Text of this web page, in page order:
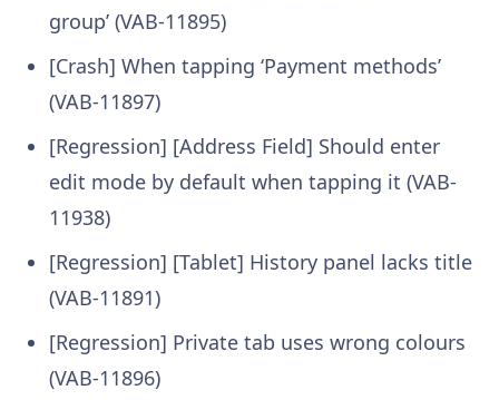
group’ (VAB-11895)
[Crash] When tapping ‘Payment methods’
(VAB-11897)
[Regression] [Address Field] Should enter
edit mode by default when tapping it (VAB-
11938)
[Regression] [Tablet] History panel lacks title
(VAB-11891)
[Regression] Private tab uses wrong colours
(VAB-11896)